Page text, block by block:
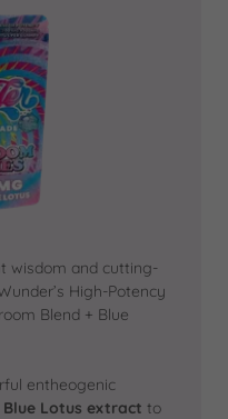
wisdom and cutting-
High-Potency
Blend + Blue
entheogenic
Blue Lotus extract to